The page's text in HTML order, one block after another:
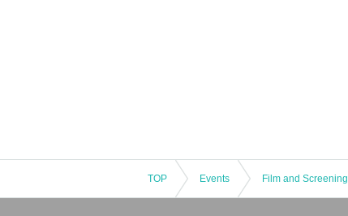
TOP Events Film and Screening